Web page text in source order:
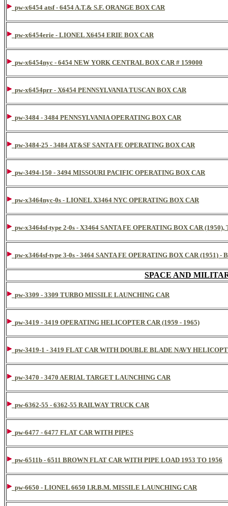
pw-x6454 atsf - 6454 A.T.& S.F. ORANGE BOX CAR
pw-x6454erie - LIONEL X6454 ERIE BOX CAR
pw-x6454nyc - 6454 NEW YORK CENTRAL BOX CAR # 159000
pw-x6454prr - X6454 PENNSYLVANIA TUSCAN BOX CAR
pw-3484 - 3484 PENNSYLVANIA OPERATING BOX CAR
pw-3484-25 - 3484 AT&SF SANTA FE OPERATING BOX CAR
pw-3494-150 - 3494 MISSOURI PACIFIC OPERATING BOX CAR
pw-x3464nyc-0s - LIONEL X3464 NYC OPERATING BOX CAR
pw-x3464sf-type 2-0s - X3464 SANTA FE OPERATING BOX CAR
pw-x3464sf-type 3-0s - 3464 SANTA FE OPERATING BOX CAR (1951)
SPACE AND
pw-3309 - 3309 TURBO MISSILE LAUNCHING CAR
pw-3419 - 3419 OPERATING HELICOPTER CAR (1959 - 1965)
pw-3419-1 - 3419 FLAT CAR WITH DOUBLE BLADE NAVY
pw-3470 - 3470 AERIAL TARGET LAUNCHING CAR
pw-6362-55 - 6362-55 RAILWAY TRUCK CAR
pw-6477 - 6477 FLAT CAR WITH PIPES
pw-6511b - 6511 BROWN FLAT CAR WITH PIPE LOAD 1953 TO 1956
pw-6650 - LIONEL 6650 I.R.B.M. MISSILE LAUNCHING CAR